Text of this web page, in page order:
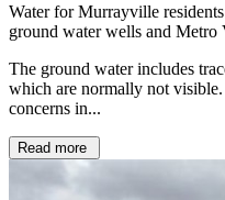
Water for Murrayville
ground water wells and Metro
The ground water includes
which are normally not
concerns in...
Read more